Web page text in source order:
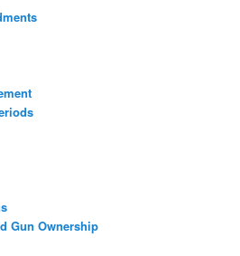
Gun Ownership